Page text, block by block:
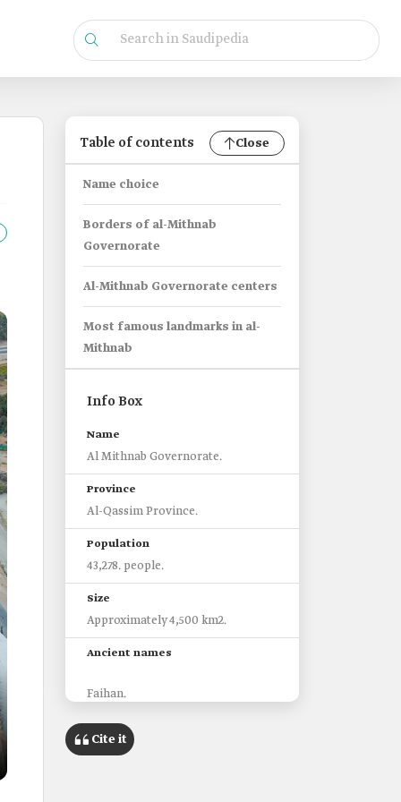
Table of contents Close
Name choice
Borders of al-Mithnab
Governorate
Al-Mithnab Governorate centers
Most famous landmarks in al-
Mithnab
Info Box
Name
Al Mithnab Governorate.
Province
Al-Qassim Province.
Population
43,278. people.
Size
Approximately 4,500 km2.
Ancient names
Faihan.
Al Mithaneb.
Cite it